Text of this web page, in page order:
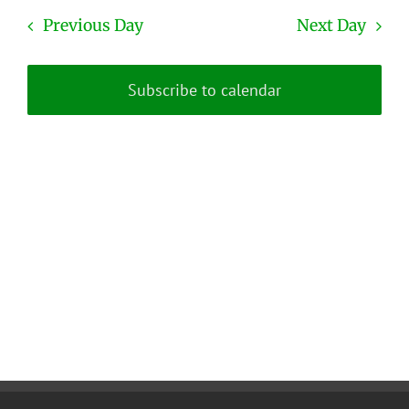
Previous Day Next Day
Subscribe to calendar